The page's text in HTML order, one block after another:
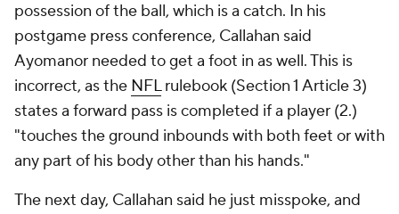
possession of the ball, which is a catch. In his
postgame press conference, Callahan said
Ayomanor needed to get a foot in as well. This is
incorrect, as the NFLrulebook (Section 1 Article 3)
states a forward pass is completed if a player (2.)
"touches the ground inbounds with both feet or with
any part of his body other than his hands."
The next day, Callahan said he just misspoke, and